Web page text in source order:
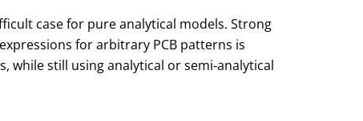
case for pure analytical models. Strong
for arbitrary PCB patterns is
while still using analytical or semi‑analytical